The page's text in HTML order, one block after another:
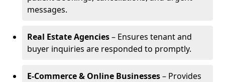
messages.
Real Estate Agencies– Ensures tenant and
buyer inquiries are responded to promptly.
E-Commerce & Online Businesses– Provides